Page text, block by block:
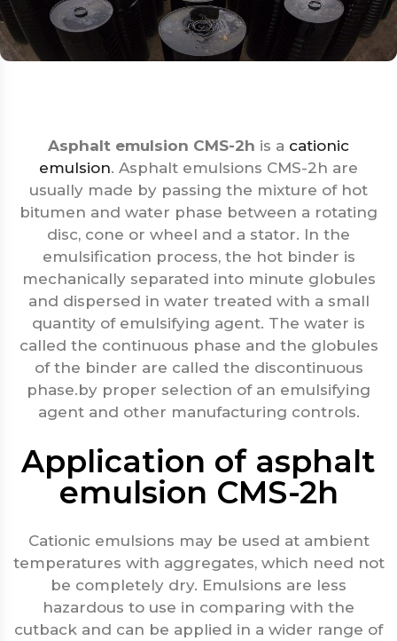
Asphalt emulsion CMS-2h is a cationic
emulsion. Asphalt emulsions CMS-2h are
usually made by passing the mixture of hot
bitumen and water phase between a rotating
disc, cone or wheel and a stator. In the
emulsification process, the hot binder is
mechanically separated into minute globules
and dispersed in water treated with a small
quantity of emulsifying agent. The water is
called the continuous phase and the globules
of the binder are called the discontinuous
phase.by proper selection of an emulsifying
agent and other manufacturing controls.
Application of asphalt
emulsion CMS-2h
Cationic emulsions may be used at ambient
temperatures with aggregates, which need not
be completely dry. Emulsions are less
hazardous to use in comparing with the
cutback and can be applied in a wider range of